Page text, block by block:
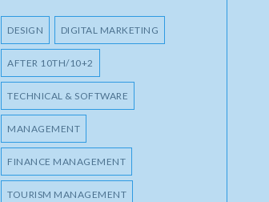
DESIGN DIGITAL MARKETING
AFTER 10TH/10+2
TECHNICAL & SOFTWARE
MANAGEMENT
FINANCE MANAGEMENT
TOURISM MANAGEMENT